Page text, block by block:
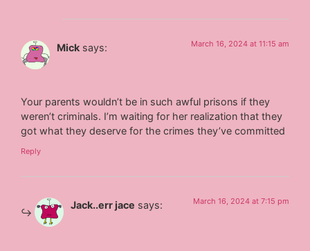
Mick says: March 16, 2024 at 11:15 am
Your parents wouldn’t be in such awful prisons if they
weren’t criminals. I’m waiting for her realization that they
got what they deserve for the crimes they’ve committed
Reply
Jack..err jace says: March 16, 2024 at 7:15 pm